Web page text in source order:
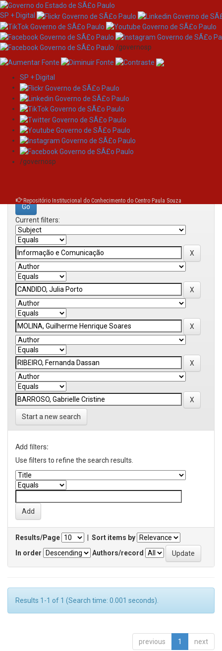
Skip
navigation
SP + Digital
/governosp
SP + Digital
/governosp
Repositório Institucional do Conhecimento do Centro Paula Souza
Search
Search:
Current filters:
Start a new search
Add filters:
Use filters to refine the search results.
Results/Page
Sort items by
In order
Authors/record
Results 1-1 of 1 (Search time: 0.001 seconds).
previous 1 next